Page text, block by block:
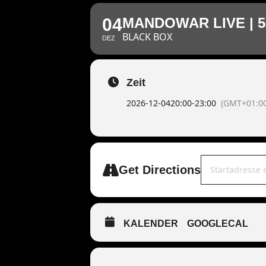
04
DEZ
MANDOWAR LIVE |
BLACK BOX
Zeit
2026-12-0420:00-23:00
Get Directions
KALENDER GOOGLECAL